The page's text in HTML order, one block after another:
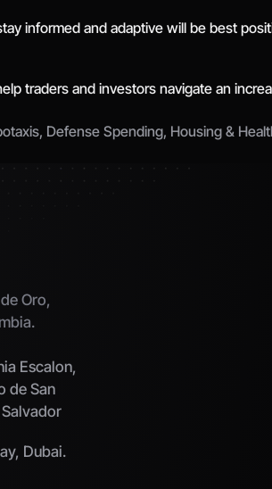
informed and adaptive will be best
traders and investors navigate an
Defense Spending, Housing &
Oro,
Escalon,
de San
Dubai.